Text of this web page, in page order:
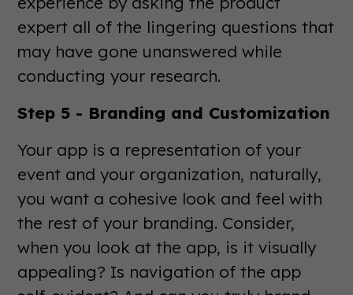
expert all of the lingering questions that
may have gone unanswered while
conducting your research.
Step 5 - Branding and Customization
Your app is a representation of your
event and your organization, naturally,
you want a cohesive look and feel with
the rest of your branding. Consider,
when you look at the app, is it visually
appealing? Is navigation of the app